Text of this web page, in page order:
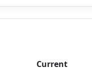
Current